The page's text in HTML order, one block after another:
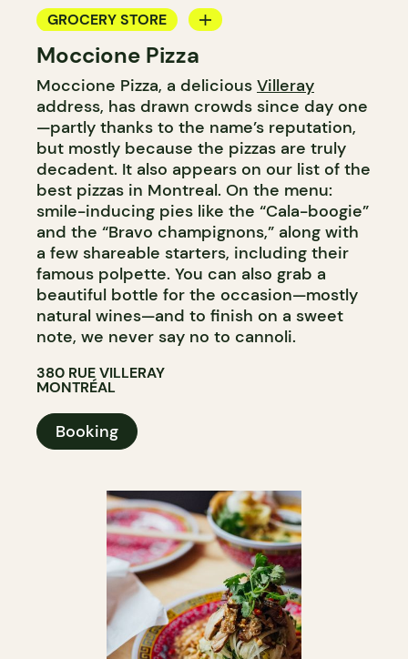
GROCERY STORE
COUNTER
WINE MERCHANT
Moccione Pizza
Moccione Pizza, a delicious Villeray
address, has drawn crowds since day one
—partly thanks to the name’s reputation,
but mostly because the pizzas are truly
decadent. It also appears on our list of the
best pizzas in Montreal. On the menu:
smile-inducing pies like the “Cala-boogie”
and the “Bravo champignons,” along with
a few shareable starters, including their
famous polpette. You can also grab a
beautiful bottle for the occasion—mostly
natural wines—and to finish on a sweet
note, we never say no to cannoli.
380 RUE VILLERAY
MONTRÉAL
Booking